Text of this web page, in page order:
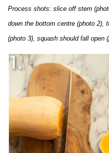
Process shots: slice off stem
down the bottom centre (photo 2),
(photo 3), squash should fall open